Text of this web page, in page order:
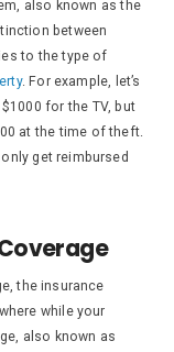
also known as the
between
to the type of
. For example, let’s
for the TV, but
at the time of theft.
get reimbursed
the insurance
while your
also known as